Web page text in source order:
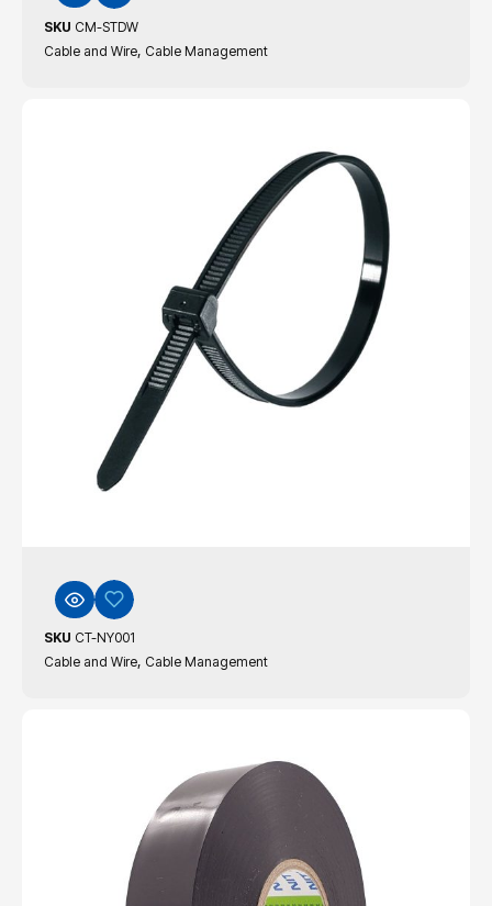
SKU CM-STDW
Cable and Wire, Cable Management
SKU CT-NY001
Cable and Wire, Cable Management